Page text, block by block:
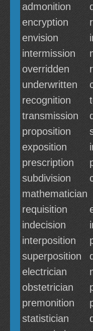
admonition
encryption
envision
intermission
overridden
underwritten
recognition
transmission
proposition
exposition
prescription
subdivision
mathematician
requisition
indecision
interposition
superposition
electrician
obstetrician
premonition
statistician